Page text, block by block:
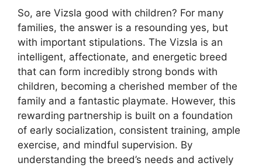
So, are Vizsla good with children? For many
families, the answer is a resounding yes, but
with important stipulations. The Vizsla is an
intelligent, affectionate, and energetic breed
that can form incredibly strong bonds with
children, becoming a cherished member of the
family and a fantastic playmate. However, this
rewarding partnership is built on a foundation
of early socialization, consistent training, ample
exercise, and mindful supervision. By
understanding the breed’s needs and actively